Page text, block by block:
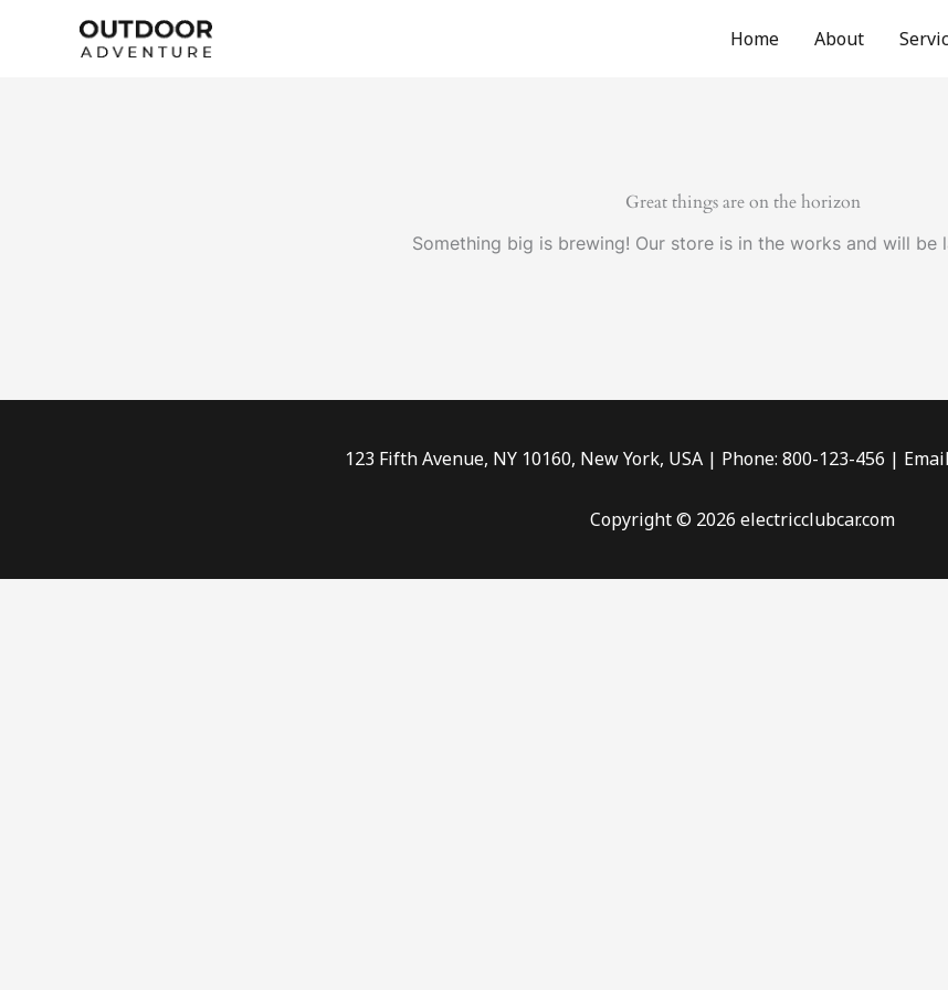
Home About
Great things are on the horizon
Something big is brewing! Our store is in the works and will be
123 Fifth Avenue, NY 10160, New York, USA | Phone: 800-123-456 |
Copyright © 2026 electricclubcar.com